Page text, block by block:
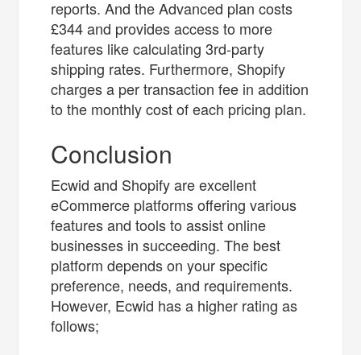
reports. And the Advanced plan costs
£344 and provides access to more
features like calculating 3rd-party
shipping rates. Furthermore, Shopify
charges a per transaction fee in addition
to the monthly cost of each pricing plan.
Conclusion
Ecwid and Shopify are excellent
eCommerce platforms offering various
features and tools to assist online
businesses in succeeding. The best
platform depends on your specific
preference, needs, and requirements.
However, Ecwid has a higher rating as
follows;